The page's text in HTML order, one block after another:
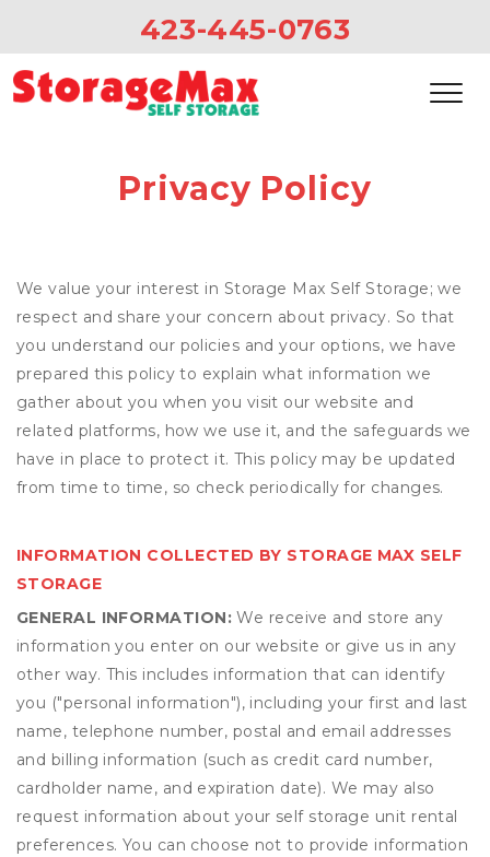
423-445-0763
Privacy Policy
We value your interest in Storage Max Self Storage; we
respect and share your concern about privacy. So that
you understand our policies and your options, we have
prepared this policy to explain what information we
gather about you when you visit our website and
related platforms, how we use it, and the safeguards we
have in place to protect it. This policy may be updated
from time to time, so check periodically for changes.
INFORMATION COLLECTED BY STORAGE MAX SELF
STORAGE
GENERAL INFORMATION: We receive and store any
information you enter on our website or give us in any
other way. This includes information that can identify
you ("personal information"), including your first and last
name, telephone number, postal and email addresses
and billing information (such as credit card number,
cardholder name, and expiration date). We may also
request information about your self storage unit rental
preferences. You can choose not to provide information